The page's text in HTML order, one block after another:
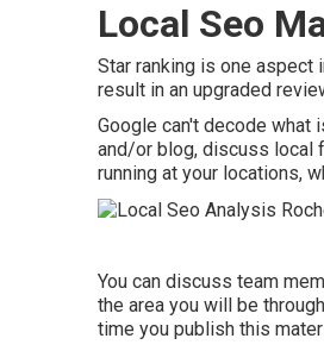
Local Seo
Star ranking is one aspect
result in an upgraded
Google can't decode
and/or blog, discuss local
running at your locations,
You can discuss team
the area you will be
time you publish this